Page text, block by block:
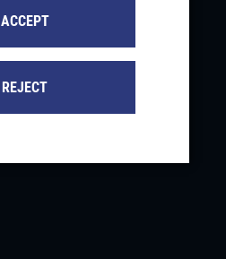
ACCEPT
REJECT